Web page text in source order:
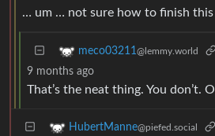
… um … not sure how to finish this
meco03211 @lemmy.world
9 months ago
That’s the neat thing. You don’t.
HubertManne@piefed.social